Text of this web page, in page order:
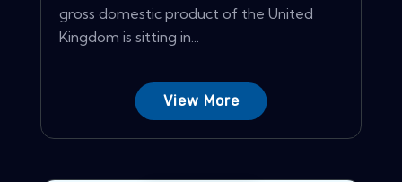
gross domestic product of the United
Kingdom is sitting in...
View More